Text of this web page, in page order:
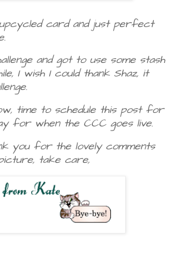
upcycled card and just perfect
and got to use some stash
I wish I could thank Shaz, it
time to schedule this post for
for when the CCC goes live.
you for the lovely comments
take care,